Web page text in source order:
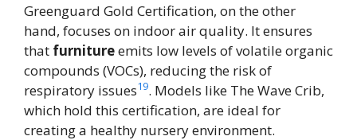
Greenguard Gold Certification, on the other
hand, focuses on indoor air quality. It ensures
that furnitureemits low levels of volatile organic
compounds (VOCs), reducing the risk of
respiratory issues19. Models like The Wave Crib,
which hold this certification, are ideal for
creating a healthy nursery environment.